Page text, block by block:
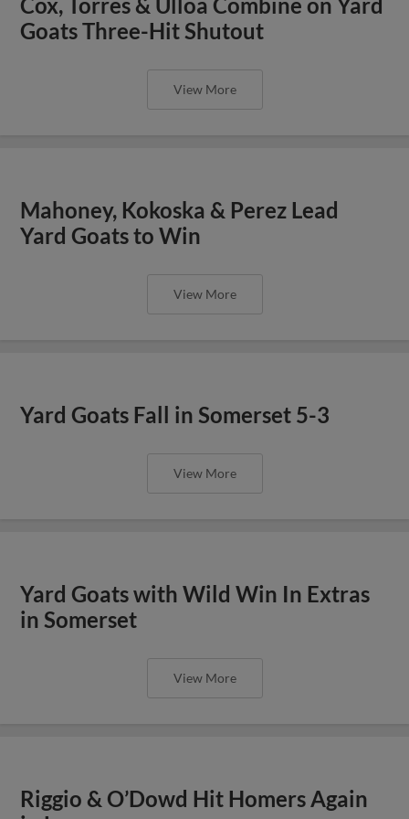
Goats Three-Hit Shutout
View More
Mahoney, Kokoska & Perez Lead
Yard Goats to Win
View More
Yard Goats Fall in Somerset 5-3
View More
Yard Goats with Wild Win In Extras
in Somerset
View More
Riggio & O’Dowd Hit Homers Again